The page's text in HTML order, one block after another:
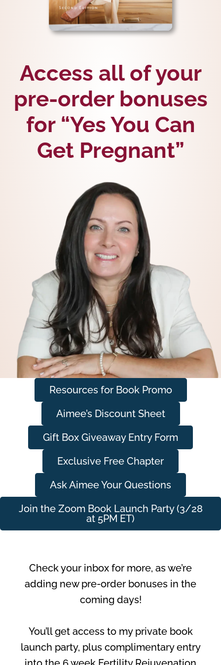
Access all of your
pre-order bonuses
for “Yes You Can
Get Pregnant”
Resources for Book Promo
Aimee’s Discount Sheet
Gift Box Giveaway Entry Form
Exclusive Free Chapter
Ask Aimee Your Questions
Join the Zoom Book Launch Party (3/28
at 5PM ET)
Check your inbox for more, as we’re
adding new pre-order bonuses in the
coming days!
You’ll get access to my private book
launch party, plus complimentary entry